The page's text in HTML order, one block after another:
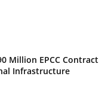
Million EPCC Contract
Infrastructure